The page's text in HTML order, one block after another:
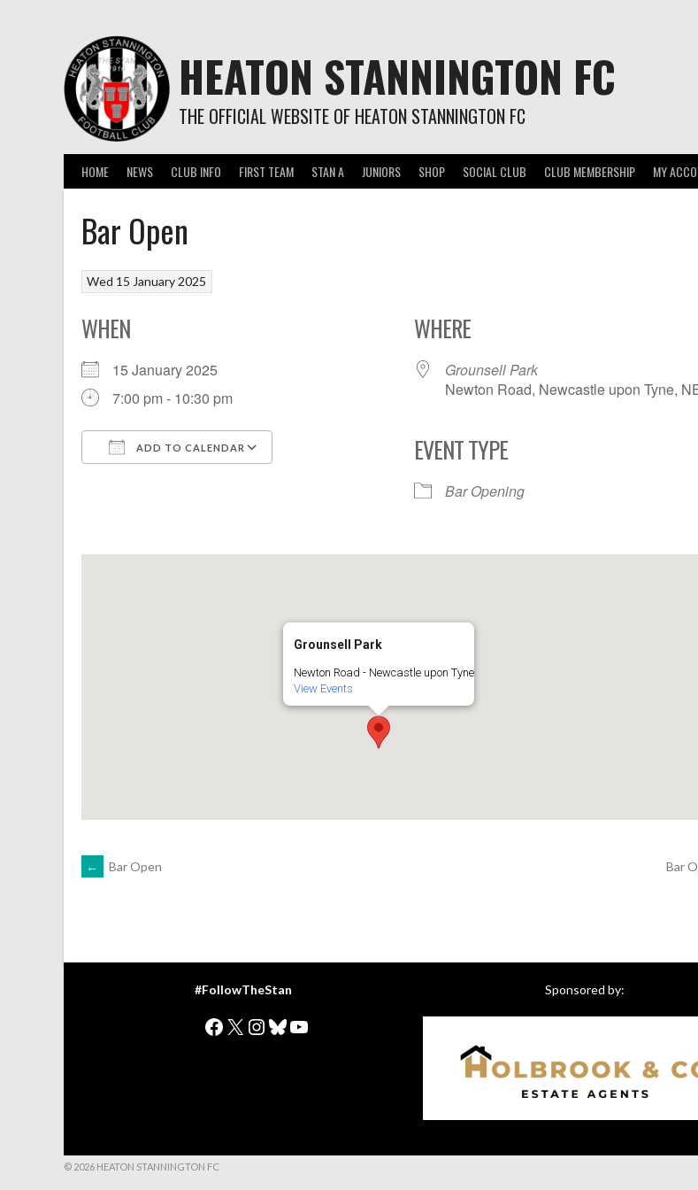
HEATON STANNINGTON FC
THE OFFICIAL WEBSITE OF HEATON STANNINGTON FC
HOME NEWS CLUB INFO FIRST TEAM STAN A JUNIORS SHOP SOCIAL CLUB CLUB MEMBERSHIP MY
Bar Open
Wed 15 January 2025
WHEN
15 January 2025
7:00 pm - 10:30 pm
ADD TO CALENDAR
WHERE
Grounsell Park
Newton Road, Newcastle upon Tyne,
EVENT TYPE
Bar Opening
Grounsell Park
Newton Road - Newcastle upon Tyne
View Events
POST
← Bar Open Bar
#FollowTheStan
Facebook
X Instagram
Bluesky
YouTube
Sponsored by:
© 2026 HEATON STANNINGTON FC